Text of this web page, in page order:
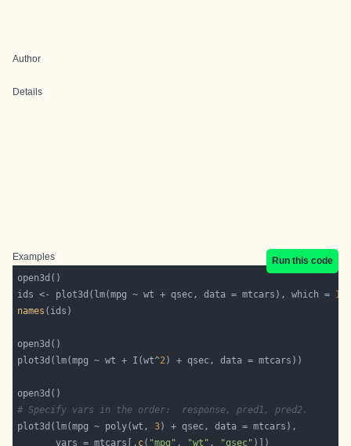
Author
Details
Examples
Run this code
ids <- plot3d(lm(mpg ~ wt + qsec, data = mtcars), which = 1
names
plot3d(lm(mpg ~ wt + I(wt^2
# Specify vars in the order:  response, pred1, pred2.
plot3d(lm(mpg ~ poly(wt, 3
       vars = mtcars[,
c( "mpg" , "wt" , "qsec"